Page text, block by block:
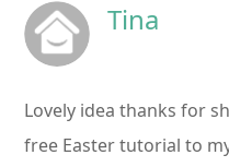
Tina
Lovely idea thanks for
free Easter tutorial to